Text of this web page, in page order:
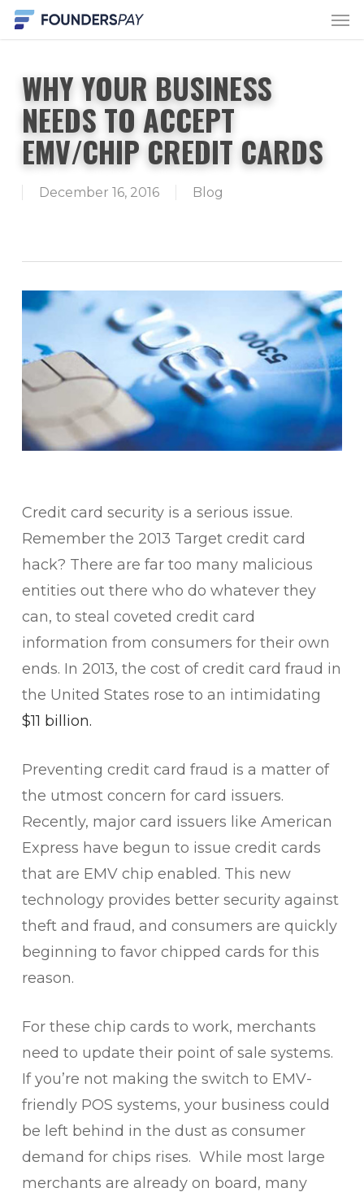
Skip
content
WHY YOUR BUSINESS
NEEDS TO ACCEPT
EMV/CHIP CREDIT CARDS
December 16, 2016 Blog
​Credit card security is a serious issue.
Remember the 2013 Target credit card
hack? There are far too many malicious
entities out there who do whatever they
can, to steal coveted credit card
information from consumers for their own
ends. In 2013, the cost of credit card fraud in
the United States rose to an intimidating
$11 billion.
Preventing credit card fraud is a matter of
the utmost concern for card issuers.
Recently, major card issuers like American
Express have begun to issue credit cards
that are EMV chip enabled. This new
technology provides better security against
theft and fraud, and consumers are quickly
beginning to favor chipped cards for this
reason.
For these chip cards to work, merchants
need to update their point of sale systems.
If you’re not making the switch to EMV-
friendly POS systems, your business could
be left behind in the dust as consumer
demand for chips rises. While most large
merchants are already on board, many